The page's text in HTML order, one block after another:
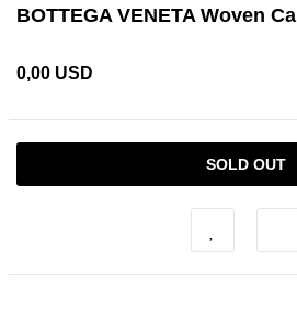
BOTTEGA VENETA Woven
0,00 USD
SOLD OUT